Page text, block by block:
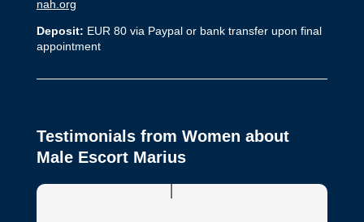
nah.org
Deposit: EUR 80 via Paypal or bank transfer upon final
appointment
Testimonials from Women about
Male Escort Marius